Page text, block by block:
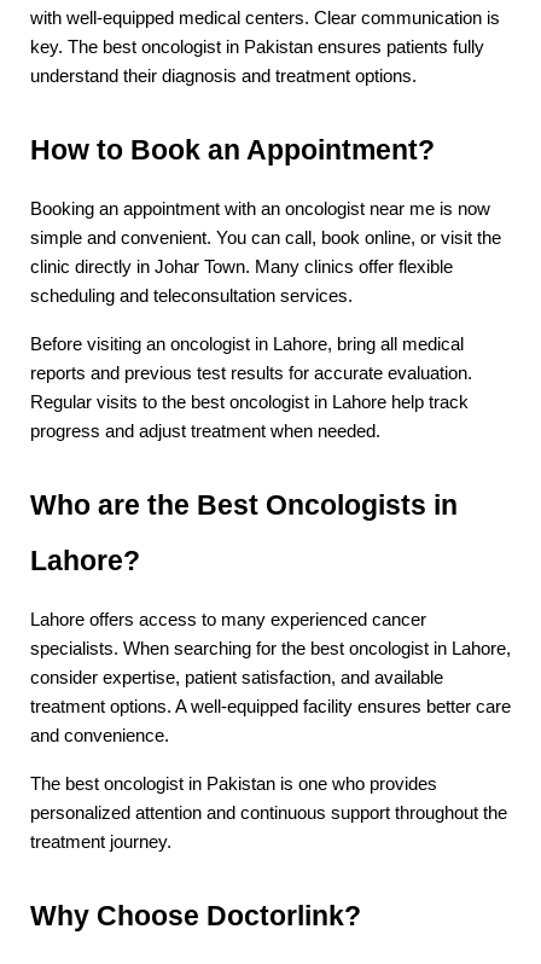
with well-equipped medical centers. Clear communication is
key. The best oncologist in Pakistan ensures patients fully
understand their diagnosis and treatment options.
How to Book an Appointment?
Booking an appointment with an oncologist near me is now
simple and convenient. You can call, book online, or visit the
clinic directly in Johar Town. Many clinics offer flexible
scheduling and teleconsultation services.
Before visiting an oncologist in Lahore, bring all medical
reports and previous test results for accurate evaluation.
Regular visits to the best oncologist in Lahore help track
progress and adjust treatment when needed.
Who are the Best Oncologists in
Lahore?
Lahore offers access to many experienced cancer
specialists. When searching for the best oncologist in Lahore,
consider expertise, patient satisfaction, and available
treatment options. A well-equipped facility ensures better care
and convenience.
The best oncologist in Pakistan is one who provides
personalized attention and continuous support throughout the
treatment journey.
Why Choose Doctorlink?